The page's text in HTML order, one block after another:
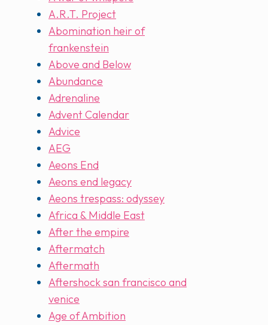
A.R.T. Project
Abomination heir of
frankenstein
Above and Below
Abundance
Adrenaline
Advent Calendar
Advice
AEG
Aeons End
Aeons end legacy
Aeons trespass: odyssey
Africa & Middle East
After the empire
Aftermatch
Aftermath
Aftershock san francisco and
venice
Age of Ambition